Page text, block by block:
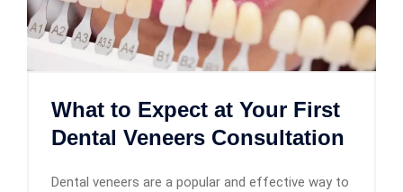
What to Expect at Your First
Dental Veneers Consultation
Dental veneers are a popular and effective way to